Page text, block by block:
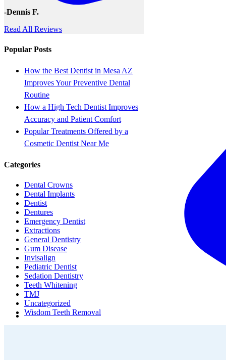
-Dennis F.
Read All Reviews
Popular Posts
How the Best Dentist in Mesa AZ
Improves Your Preventive Dental
Routine
How a High Tech Dentist Improves
Accuracy and Patient Comfort
Popular Treatments Offered by a
Cosmetic Dentist Near Me
Categories
Dental Crowns
Dental Implants
Dentist
Dentures
Emergency Dentist
Extractions
General Dentistry
Gum Disease
Invisalign
Pediatric Dentist
Sedation Dentistry
Teeth Whitening
TMJ
Uncategorized
Wisdom Teeth Removal